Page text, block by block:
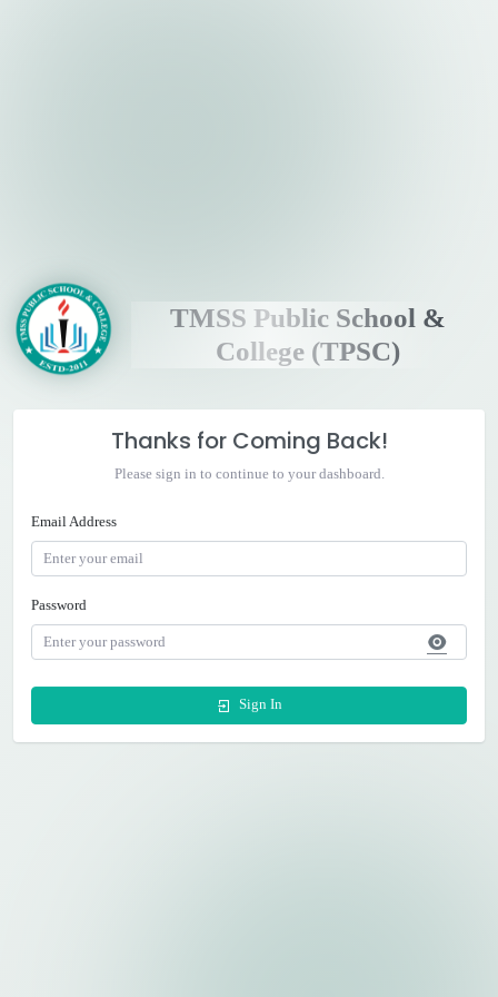
TMSS Public School &
College (TPSC)
Thanks for Coming Back!
Please sign in to continue to your dashboard.
Email Address
Password
Sign In